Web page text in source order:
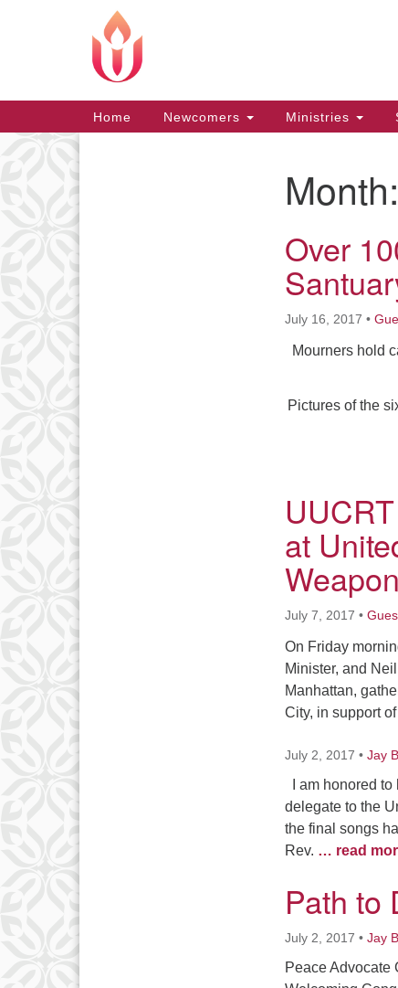
Main
Navigation
Home Newcomers Ministries
Month:
Over
July 16, 2017 •
Mourners hold
Pictures of the
at
July 7, 2017 •
On Friday
Minister, and
Manhattan,
City, in support
July 2, 2017 • Jay
I am honored
delegate to the
the final songs
Rev. … read
Path to
July 2, 2017 • Jay
Peace Advocate